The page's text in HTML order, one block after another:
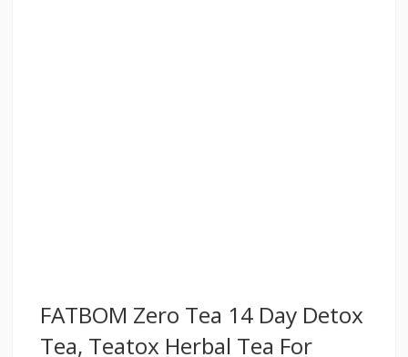
FATBOM Zero Tea 14 Day Detox
Tea, Teatox Herbal Tea For